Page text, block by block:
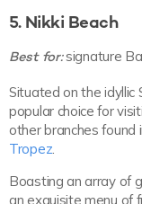
5. Nikki Beach
Best for:signature
Situated on the idyllic
popular choice for
other branches
Tropez
Boasting an array of
an exquisite menu of